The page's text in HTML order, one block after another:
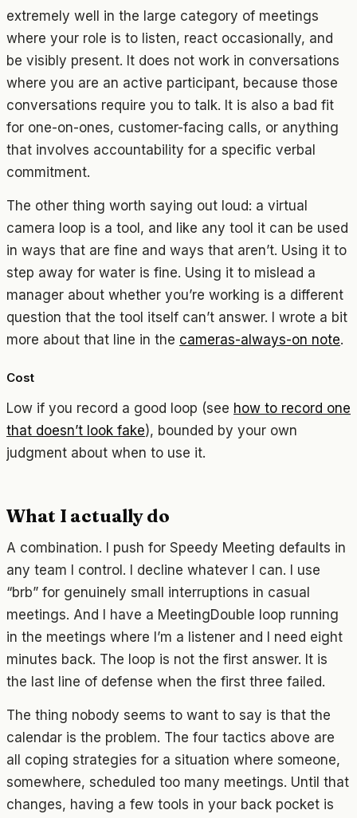
extremely well in the large category of meetings
where your role is to listen, react occasionally, and
be visibly present. It does not work in conversations
where you are an active participant, because those
conversations require you to talk. It is also a bad fit
for one-on-ones, customer-facing calls, or anything
that involves accountability for a specific verbal
commitment.
The other thing worth saying out loud: a virtual
camera loop is a tool, and like any tool it can be used
in ways that are fine and ways that aren’t. Using it to
step away for water is fine. Using it to mislead a
manager about whether you’re working is a different
question that the tool itself can’t answer. I wrote a bit
more about that line in the cameras-always-on note.
Cost
Low if you record a good loop (see how to record one
that doesn’t look fake), bounded by your own
judgment about when to use it.
What I actually do
A combination. I push for Speedy Meeting defaults in
any team I control. I decline whatever I can. I use
“brb” for genuinely small interruptions in casual
meetings. And I have a MeetingDouble loop running
in the meetings where I’m a listener and I need eight
minutes back. The loop is not the first answer. It is
the last line of defense when the first three failed.
The thing nobody seems to want to say is that the
calendar is the problem. The four tactics above are
all coping strategies for a situation where someone,
somewhere, scheduled too many meetings. Until that
changes, having a few tools in your back pocket is